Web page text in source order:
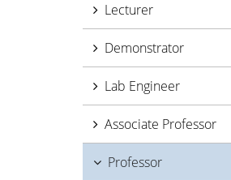
Lecturer
Demonstrator
Lab Engineer
Associate Professor
Professor